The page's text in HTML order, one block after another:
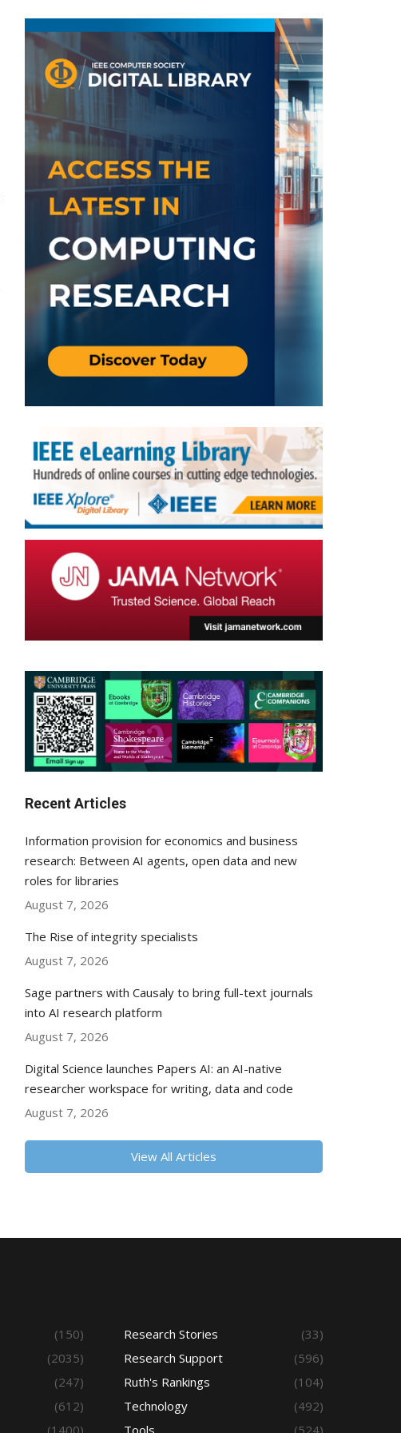
Recent Articles
Information provision for economics and business
research: Between AI agents, open data and new
roles for libraries
August 7, 2026
The Rise of integrity specialists
August 7, 2026
Sage partners with Causaly to bring full-text journals
into AI research platform
August 7, 2026
Digital Science launches Papers AI: an AI-native
researcher workspace for writing, data and code
August 7, 2026
View All Articles
(150)
(2035)
(247)
(612)
(1400)
Research Stories
(33)
Research Support
(596)
Ruth's Rankings
(104)
Technology
(492)
Tools
(524)